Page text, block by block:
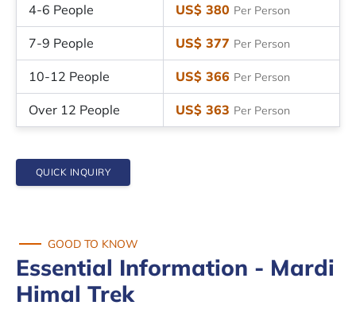
4-6 People US$ 380 Per Person
7-9 People US$ 377 Per Person
10-12 People US$ 366 Per Person
Over 12 People US$ 363 Per Person
QUICK INQUIRY
GOOD TO KNOW
Essential Information - Mardi
Himal Trek